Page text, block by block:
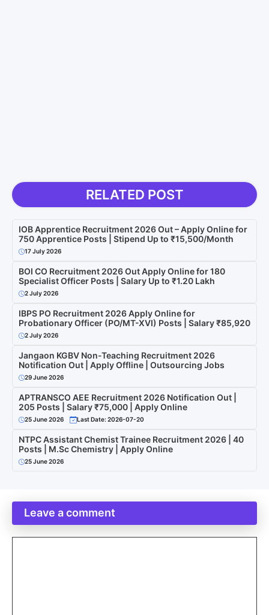
RELATED POST
IOB Apprentice Recruitment 2026 Out – Apply Online for
750 Apprentice Posts | Stipend Up to ₹15,500/Month
17 July 2026
BOI CO Recruitment 2026 Out Apply Online for 180
Specialist Officer Posts | Salary Up to ₹1.20 Lakh
2 July 2026
IBPS PO Recruitment 2026 Apply Online for
Probationary Officer (PO/MT-XVI) Posts | Salary ₹85,920
2 July 2026
Jangaon KGBV Non-Teaching Recruitment 2026
Notification Out | Apply Offline | Outsourcing Jobs
29 June 2026
APTRANSCO AEE Recruitment 2026 Notification Out |
205 Posts | Salary ₹75,000 | Apply Online
25 June 2026 Last Date: 2026-07-20
NTPC Assistant Chemist Trainee Recruitment 2026 | 40
Posts | M.Sc Chemistry | Apply Online
25 June 2026
Leave a comment